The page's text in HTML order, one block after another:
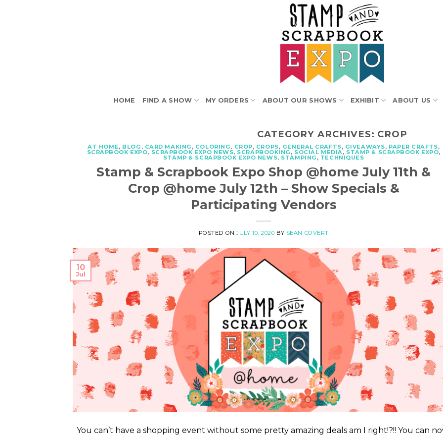
HOME FIND A SHOW MY ORDERS ABOUT OUR SHOWS EXHIBIT ABOUT US
CATEGORY ARCHIVES: CROP
AT HOME, BLOG , CARD MAKING , COLORING, CROP, CROPS, GENERAL CRAFTS, GIVEAWAYS, PAPER CRAFTS,
SCRAPBOOK EXPO, SCRAPBOOK EXPO NEWS, SCRAPBOOKING , SOCIAL MEDIA, STAMP & SCRAPBOOK EXPO,
STAMP & SCRAPBOOK EXPO NEWS, STAMPING , TECHNIQUES
Stamp & Scrapbook Expo Shop @home July 11th &
Crop @home July 12th – Show Specials &
Participating Vendors
POSTED ONJULY 10, 2020 BY SEAN COVERT
10
Jul
You can’t have a shopping event without some pretty amazing deals am I right!?!! You can